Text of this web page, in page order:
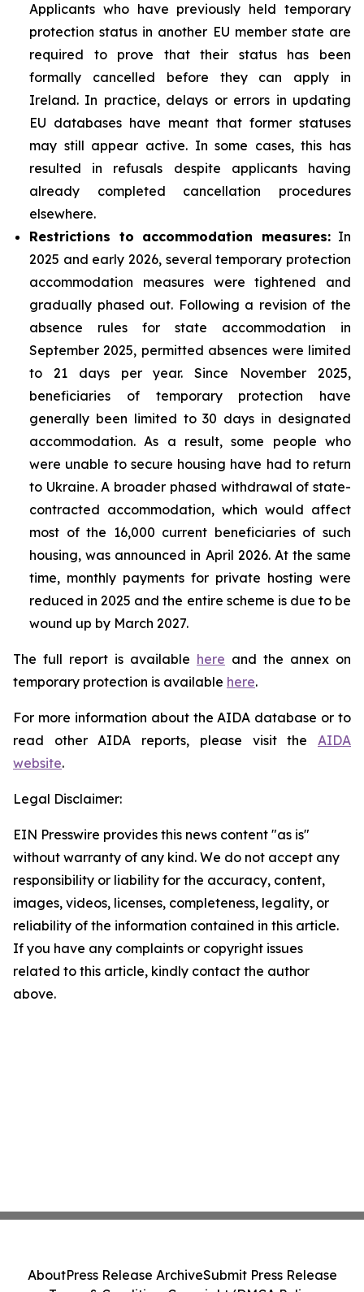
Applicants who have previously held temporary
protection status in another EU member state are
required to prove that their status has been
formally cancelled before they can apply in
Ireland. In practice, delays or errors in updating
EU databases have meant that former statuses
may still appear active. In some cases, this has
resulted in refusals despite applicants having
already completed cancellation procedures
elsewhere.
Restrictions to accommodation measures:In
2025 and early 2026, several temporary protection
accommodation measures were tightened and
gradually phased out. Following a revision of the
absence rules for state accommodation in
September 2025, permitted absences were limited
to 21 days per year. Since November 2025,
beneficiaries of temporary protection have
generally been limited to 30 days in designated
accommodation. As a result, some people who
were unable to secure housing have had to return
to Ukraine. A broader phased withdrawal of state-
contracted accommodation, which would affect
most of the 16,000 current beneficiaries of such
housing, was announced in April 2026. At the same
time, monthly payments for private hosting were
reduced in 2025 and the entire scheme is due to be
wound up by March 2027.
The full report is available here and the annex on
temporary protection is available here.
For more information about the AIDA database or to
read other AIDA reports, please visit the AIDA
website.
Legal Disclaimer:
EIN Presswire provides this news content "as is"
without warranty of any kind. We do not accept any
responsibility or liability for the accuracy, content,
images, videos, licenses, completeness, legality, or
reliability of the information contained in this article.
If you have any complaints or copyright issues
related to this article, kindly contact the author
above.
AboutPress Release ArchiveSubmit Press Release